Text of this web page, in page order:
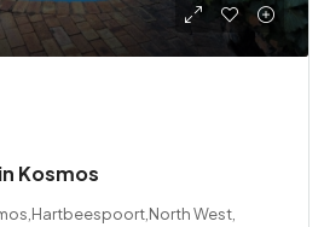
Kosmos
West,